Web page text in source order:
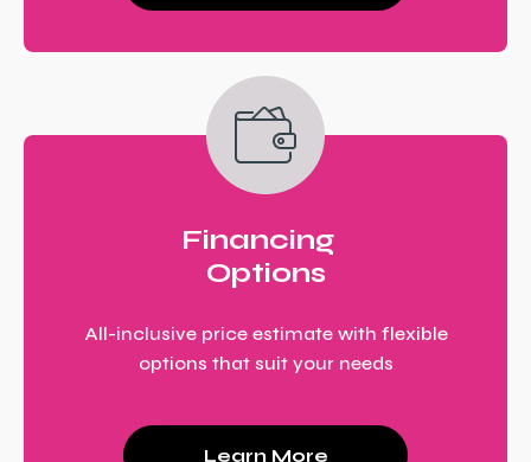
Financing
Options
All-inclusive price estimate with flexible
options that suit your needs
Learn More